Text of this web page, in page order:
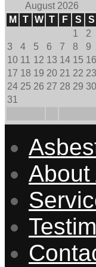
August 2026
M
T W T F S
S
1
2
3
4 5 6 7 8
9
10 11 12 13 14 15 16
17 18 19 20 21 22 23
24 25 26 27 28 29 30
31
About